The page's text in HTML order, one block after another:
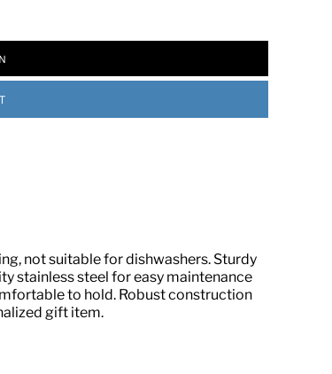
not suitable for dishwashers. Sturdy
stainless steel for easy maintenance
to hold. Robust construction
gift item.